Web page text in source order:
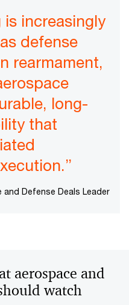
is increasingly
defense
rearmament,
long-
that
and Defense Deals Leader
aerospace and
watch